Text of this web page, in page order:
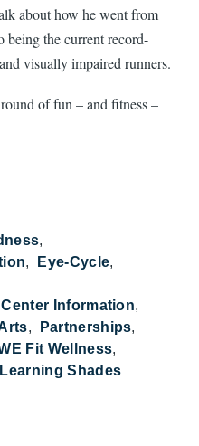
about how he went from
being the current record-
visually impaired runners.
of fun – and fitness –
Eye-Cycle
Information
Partnerships
Fit Wellness
Learning Shades